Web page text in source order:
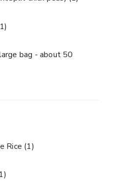
bag - about 50
Rice (1)